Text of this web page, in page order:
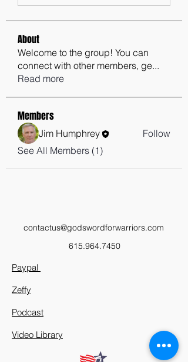
About
Welcome to the group! You can
connect with other members, ge...
Read more
Members
Jim Humphrey
Follow
See All Members (1)
contactus@godswordforwarriors.com
615.964.7450
Paypal
Zeffy
Podcast
Video Library